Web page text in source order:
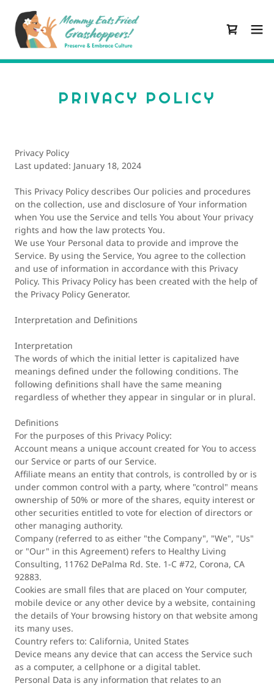
PRIVACY POLICY
Privacy Policy
Last updated: January 18, 2024
This Privacy Policy describes Our policies and procedures
on the collection, use and disclosure of Your information
when You use the Service and tells You about Your privacy
rights and how the law protects You.
We use Your Personal data to provide and improve the
Service. By using the Service, You agree to the collection
and use of information in accordance with this Privacy
Policy. This Privacy Policy has been created with the help of
the Privacy Policy Generator.
Interpretation and Definitions
Interpretation
The words of which the initial letter is capitalized have
meanings defined under the following conditions. The
following definitions shall have the same meaning
regardless of whether they appear in singular or in plural.
Definitions
For the purposes of this Privacy Policy:
Account means a unique account created for You to access
our Service or parts of our Service.
Affiliate means an entity that controls, is controlled by or is
under common control with a party, where "control" means
ownership of 50% or more of the shares, equity interest or
other securities entitled to vote for election of directors or
other managing authority.
Company (referred to as either "the Company", "We", "Us"
or "Our" in this Agreement) refers to Healthy Living
Consulting, 11762 DePalma Rd. Ste. 1-C #72, Corona, CA
92883.
Cookies are small files that are placed on Your computer,
mobile device or any other device by a website, containing
the details of Your browsing history on that website among
its many uses.
Country refers to: California, United States
Device means any device that can access the Service such
as a computer, a cellphone or a digital tablet.
Personal Data is any information that relates to an